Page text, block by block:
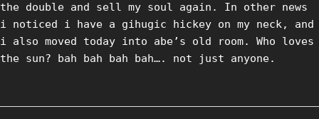
the double and sell my soul again. In other news
i noticed i have a gihugic hickey on my neck, and
i also moved today into abe’s old room. Who loves
the sun? bah bah bah bah…. not just anyone.